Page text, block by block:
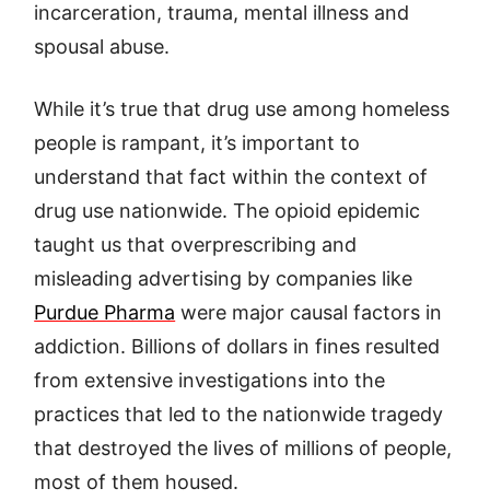
incarceration, trauma, mental illness and
spousal abuse.
While it’s true that drug use among homeless
people is rampant, it’s important to
understand that fact within the context of
drug use nationwide. The opioid epidemic
taught us that overprescribing and
misleading advertising by companies like
Purdue Pharma were major causal factors in
addiction. Billions of dollars in fines resulted
from extensive investigations into the
practices that led to the nationwide tragedy
that destroyed the lives of millions of people,
most of them housed.